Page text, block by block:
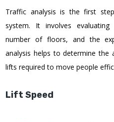
Traffic analysis is the first
system. It involves evaluating
number of floors, and the
analysis helps to determine the
lifts required to move people
Lift Speed